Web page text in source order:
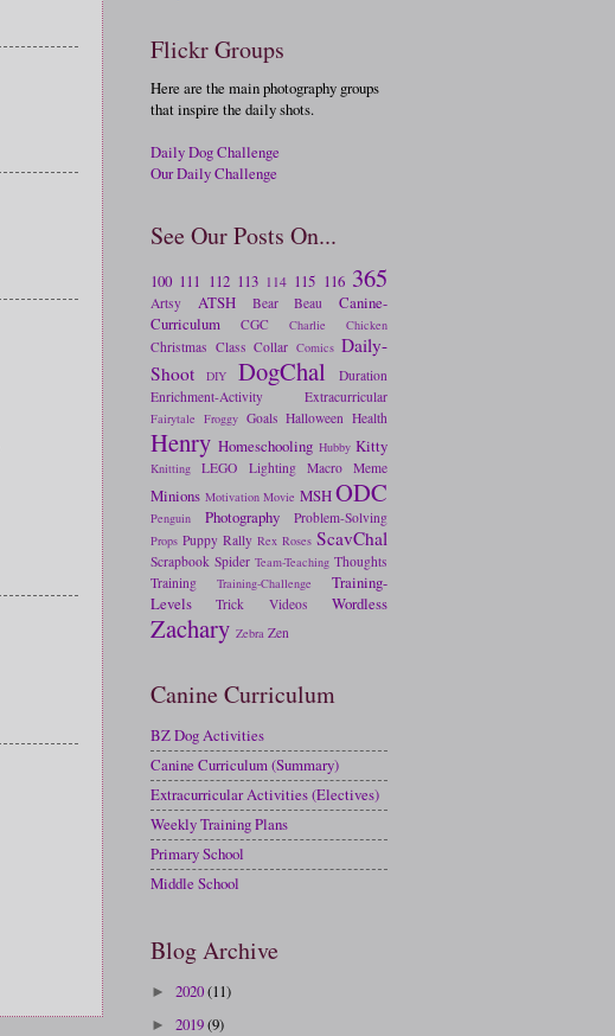
Flickr Groups
Here are the main photography groups
that inspire the daily shots.
Daily Dog Challenge
Our Daily Challenge
See Our Posts On...
100 111 112 113 114 115 116 365
Artsy ATSH Bear Beau
Canine-
Curriculum
CGC Charlie Chicken
Christmas Class Collar Comics Daily-
Shoot
DIY DogChal
Duration
Enrichment-Activity
Extracurricular
Fairytale Froggy Goals Halloween Health
Henry Homeschooling Hubby Kitty
Knitting LEGO Lighting Macro Meme
Minions Motivation Movie MSHODC
Penguin Photography Problem-Solving
Props Puppy Rally Rex Roses ScavChal
Scrapbook Spider Team-Teaching Thoughts
Training
Training-Challenge
Training-
Levels
Trick Videos Wordless
Zachary Zebra Zen
Canine Curriculum
BZ Dog Activities
Canine Curriculum (Summary)
Extracurricular Activities (Electives)
Weekly Training Plans
Primary School
Middle School
Blog Archive
► 2020(11)
► 2019(9)